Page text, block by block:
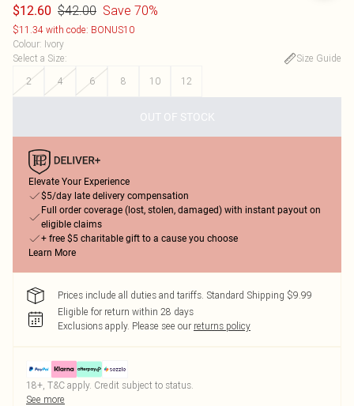
$12.60 $42.00 Save 70%
$11.34 with code: BONUS10
Colour: Ivory
Select a Size:
Size Guide
2
4 6 8 10 12
OUT OF STOCK
Elevate Your Experience
$5/day late delivery compensation
Full order coverage (lost, stolen, damaged) with instant payout on
eligible claims
+ free $5 charitable gift to a cause you choose
Learn More
Prices include all duties and tariffs. Standard Shipping $9.99
Eligible for return within 28 days
Exclusions apply. Please see our returns policy
18+, T&C apply. Credit subject to status.
See more